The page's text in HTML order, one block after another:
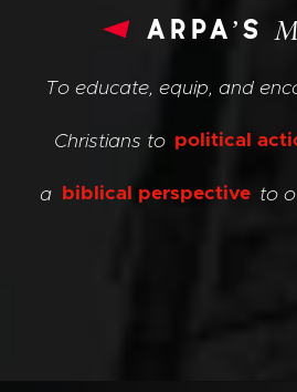
arpa’s
To educate, equip, and
Christians to political
a biblical perspective to